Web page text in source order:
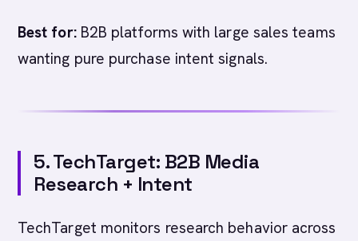
Best for:B2B platforms with large sales teams
wanting pure purchase intent signals.
5. TechTarget: B2B Media
Research + Intent
TechTarget monitors research behavior across